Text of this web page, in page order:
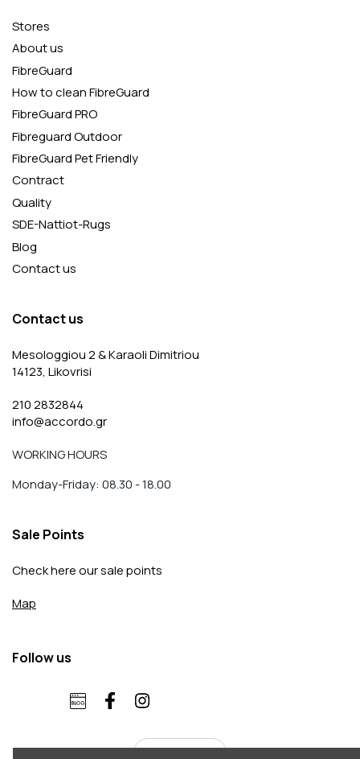
Stores
About us
FibreGuard
How to clean FibreGuard
FibreGuard PRO
Fibreguard Outdoor
FibreGuard Pet Friendly
Contract
Quality
SDE-Nattiot-Rugs
Blog
Contact us
Contact us
Mesologgiou 2 & Karaoli Dimitriou
14123, Likovrisi
210 2832844
info@accordo.gr
WORKING HOURS
Monday-Friday: 08.30 - 18.00
Sale Points
Check here our sale points
Map
Follow us
English